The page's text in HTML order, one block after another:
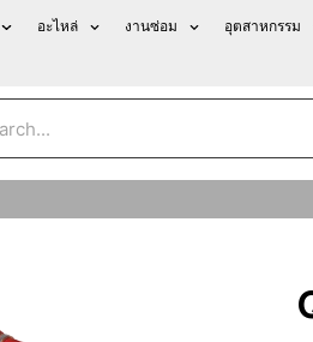
อะไหล่ งานซ่อม อุตสาหกรรม